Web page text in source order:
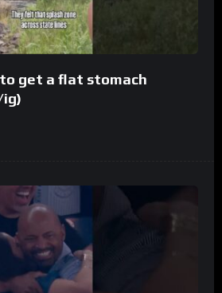
get a flat stomach